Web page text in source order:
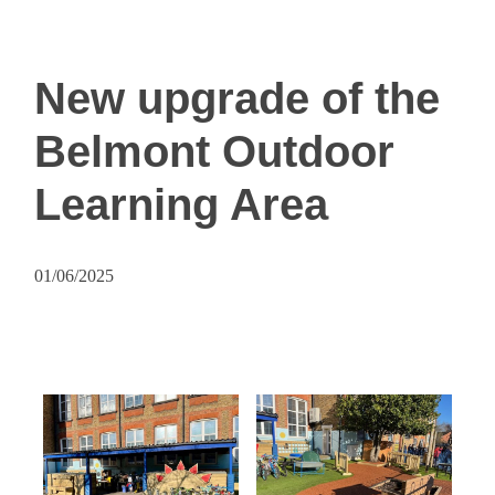
New upgrade of the
Belmont Outdoor
Learning Area
01/06/2025